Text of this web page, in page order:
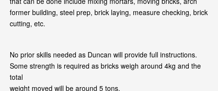
former building, steel prep, brick laying, measure checking, brick
cutting, etc.
No prior skills needed as Duncan will provide full instructions.
Some strength is required as bricks weigh around 4kg and the
total
weight moved will be around 5 tons.